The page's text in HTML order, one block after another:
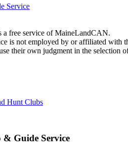
Service
a free service of MaineLandCAN.
is not employed by or affiliated with
their own judgment in the selection
Hunt Clubs
Guide Service